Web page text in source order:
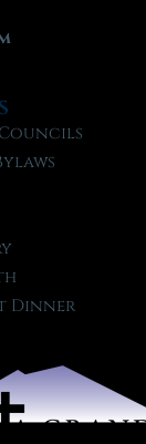
Dinner